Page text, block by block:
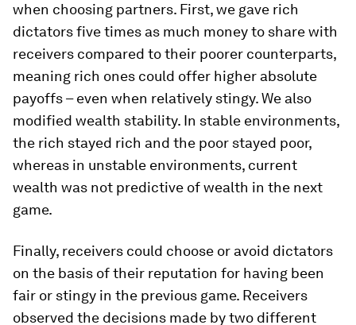
when choosing partners. First, we gave rich
dictators five times as much money to share with
receivers compared to their poorer counterparts,
meaning rich ones could offer higher absolute
payoffs – even when relatively stingy. We also
modified wealth stability. In stable environments,
the rich stayed rich and the poor stayed poor,
whereas in unstable environments, current
wealth was not predictive of wealth in the next
game.
Finally, receivers could choose or avoid dictators
on the basis of their reputation for having been
fair or stingy in the previous game. Receivers
observed the decisions made by two different